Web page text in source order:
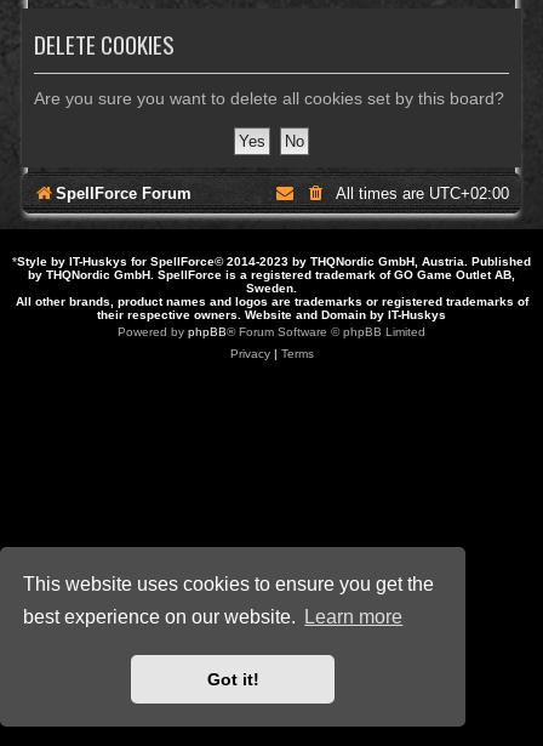
This website uses cookies to ensure you get the
best experience on our website.
Learn more
Got it!
DELETE COOKIES
Are you sure you want to delete all cookies set by this board?
SpellForce Forum All times are UTC+02:00
*Style by IT-Huskys for SpellForce© 2014-2023 by THQNordic GmbH, Austria. Published
by THQNordic GmbH. SpellForce is a registered trademark of GO Game Outlet AB,
Sweden.
All other brands, product names and logos are trademarks or registered trademarks of
their respective owners. Website and Domain by IT-Huskys
Powered by phpBB® Forum Software © phpBB Limited
Privacy| Terms